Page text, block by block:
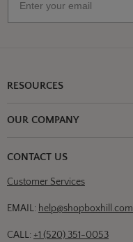
RESOURCES
Return or Damage Claim
Contact Us
OUR COMPANY
Blog
Designs
Trade
CONTACT US
Customer Services
EMAIL: help@shopboxhill.com
CALL: +1 (520) 351-0053